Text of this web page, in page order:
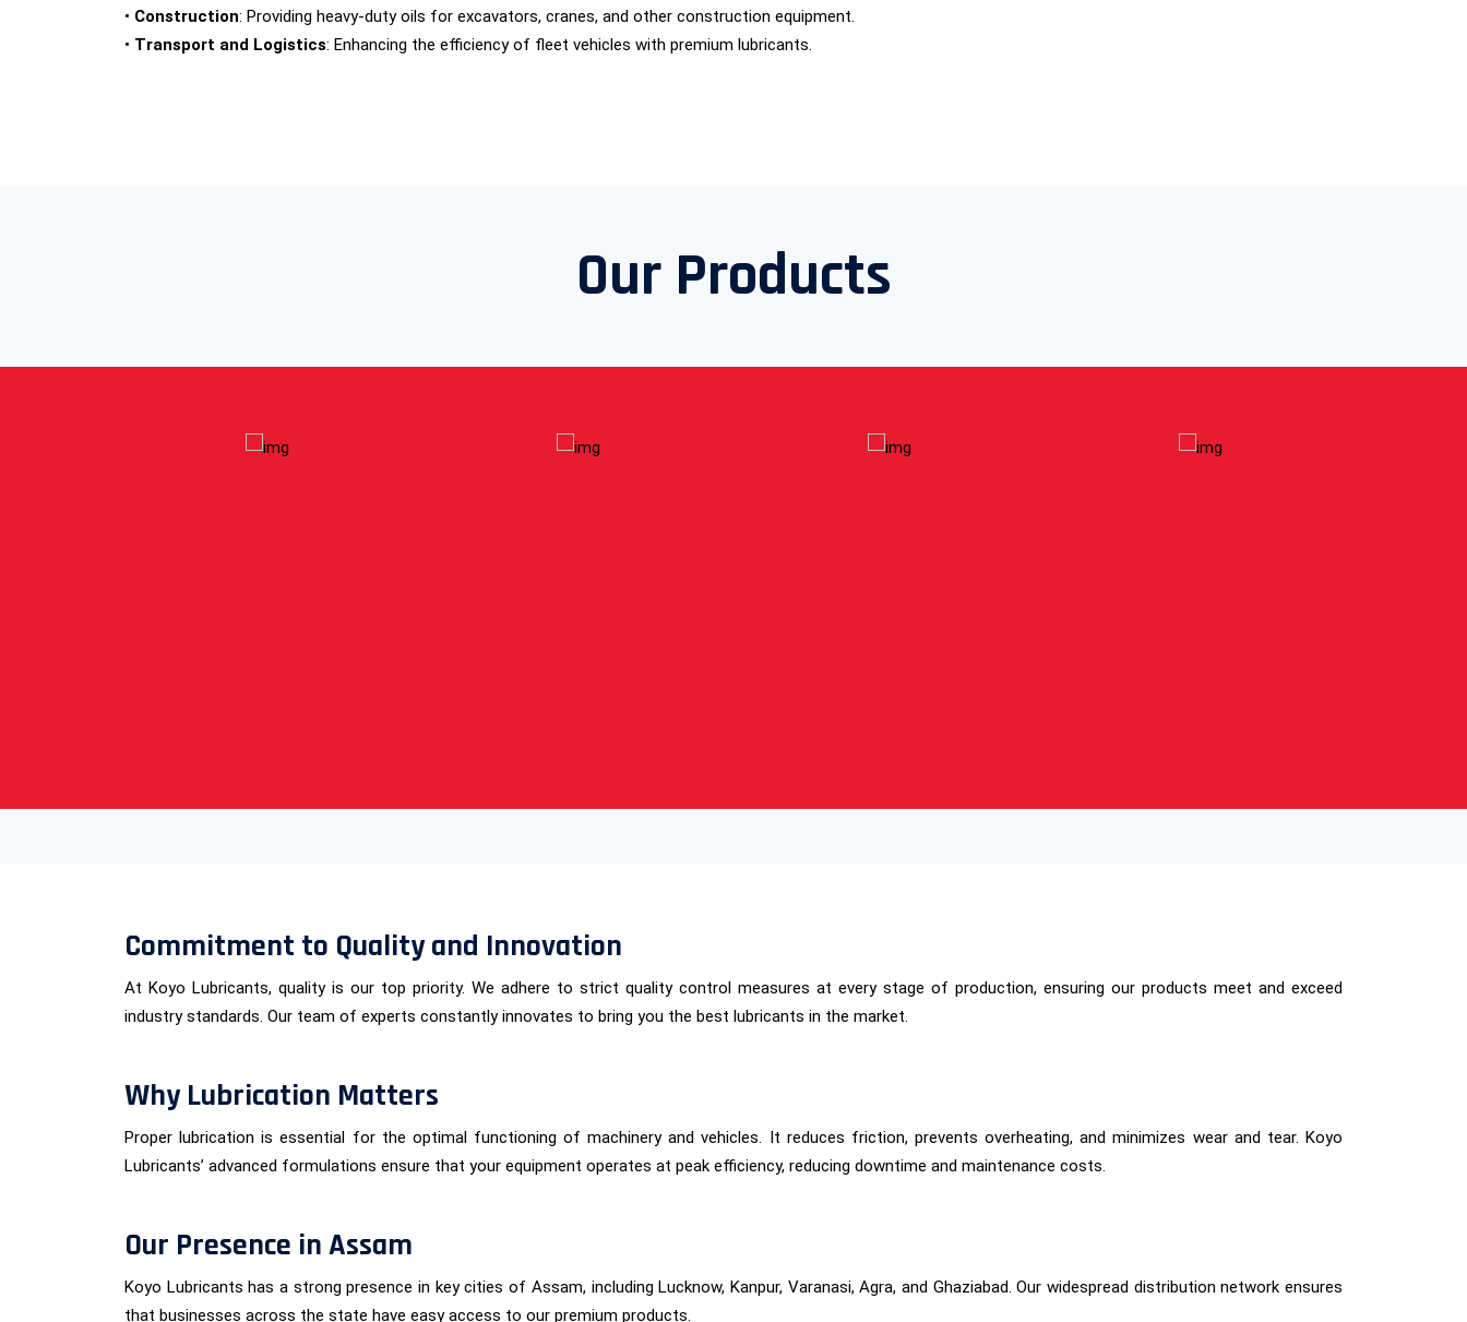
• Construction: Providing heavy-duty oils for excavators, cranes, and other construction equipment.
• Transport and Logistics: Enhancing the efficiency of fleet vehicles with premium lubricants.
Our Products
Commitment to Quality and Innovation
At Koyo Lubricants, quality is our top priority. We adhere to strict quality control measures at every stage of production, ensuring our products meet and exceed
industry standards. Our team of experts constantly innovates to bring you the best lubricants in the market.
Why Lubrication Matters
Proper lubrication is essential for the optimal functioning of machinery and vehicles. It reduces friction, prevents overheating, and minimizes wear and tear. Koyo
Lubricants’ advanced formulations ensure that your equipment operates at peak efficiency, reducing downtime and maintenance costs.
Our Presence in Assam
Koyo Lubricants has a strong presence in key cities of Assam, including Lucknow, Kanpur, Varanasi, Agra, and Ghaziabad. Our widespread distribution network ensures
that businesses across the state have easy access to our premium products.